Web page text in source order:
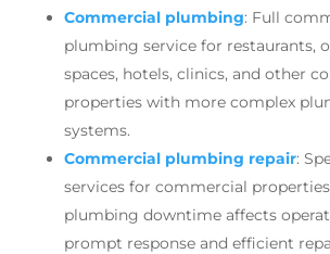
Commercial plumbing: Full
plumbing service for restaurants,
spaces, hotels, clinics, and other
properties with more complex
systems.
Commercial plumbing repair:
services for commercial
plumbing downtime affects
prompt response and efficient